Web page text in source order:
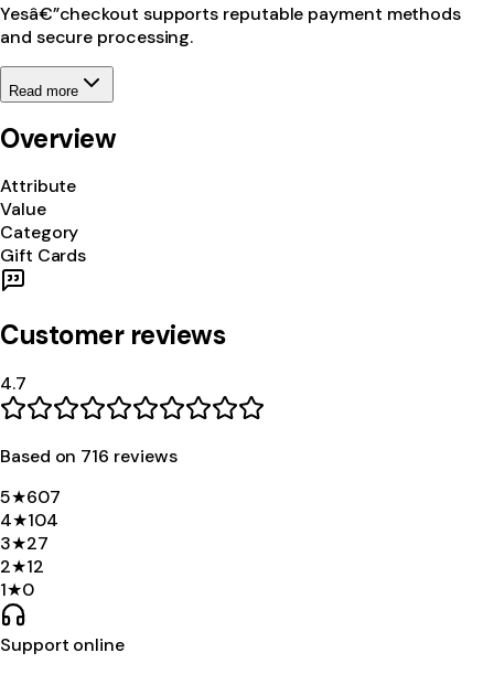
Yesâ€”checkout supports reputable payment methods
and secure processing.
Read more
Overview
Attribute
Value
Category
Gift Cards
Customer reviews
4.7
Based on 716 reviews
5★607
4★104
3★27
2★12
1★0
Support online